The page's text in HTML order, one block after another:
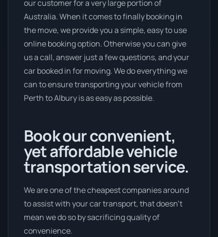
our customer for a very large portion of
Australia. When it comes to finally booking in
the move, we provide you a simple, easy to use
online booking option. Otherwise you can give
us a call, answer just a few questions, and your
car booked in for moving. We do everything we
can to ensure transporting your vehicle from
Perth to Albury is as easy as possible.
Book our convenient,
yet affordable vehicle
transportation service.
We are one of the cheapest companies around
to assist with your car transport, that doesn't
mean we do so by sacrificing quality of
convenience.